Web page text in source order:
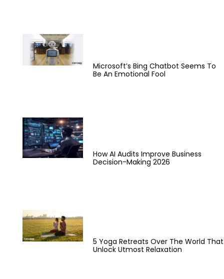
Microsoft’s Bing Chatbot Seems To
Be An Emotional Fool
How AI Audits Improve Business
Decision-Making 2026
5 Yoga Retreats Over The World That
Unlock Utmost Relaxation